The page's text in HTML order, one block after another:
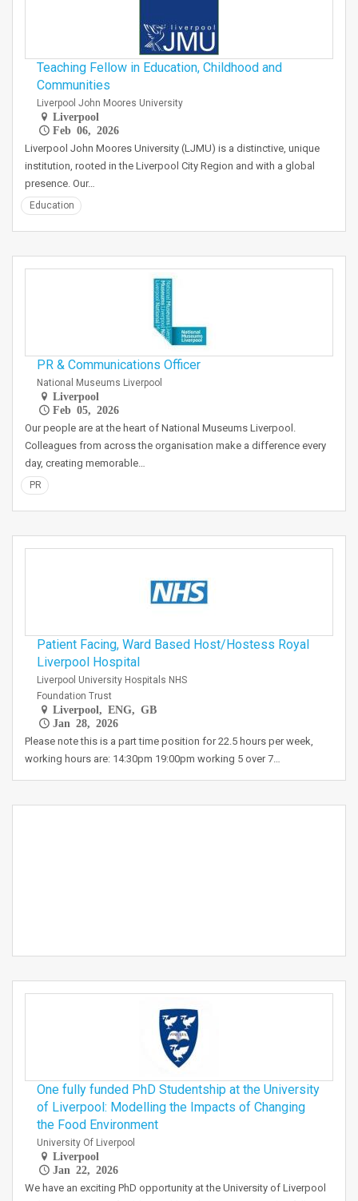
Teaching Fellow in Education, Childhood and
Communities
Liverpool John Moores University
Liverpool
Feb 06, 2026
Liverpool John Moores University (LJMU) is a distinctive, unique
institution, rooted in the Liverpool City Region and with a global
presence. Our…
Education
PR & Communications Officer
National Museums Liverpool
Liverpool
Feb 05, 2026
Our people are at the heart of National Museums Liverpool.
Colleagues from across the organisation make a difference every
day, creating memorable…
PR
Patient Facing, Ward Based Host/Hostess Royal
Liverpool Hospital
Liverpool University Hospitals NHS
Foundation Trust
Liverpool, ENG, GB
Jan 28, 2026
Please note this is a part time position for 22.5 hours per week,
working hours are: 14:30pm 19:00pm working 5 over 7…
One fully funded PhD Studentship at the University
of Liverpool: Modelling the Impacts of Changing
the Food Environment
University Of Liverpool
Liverpool
Jan 22, 2026
We have an exciting PhD opportunity at the University of Liverpool